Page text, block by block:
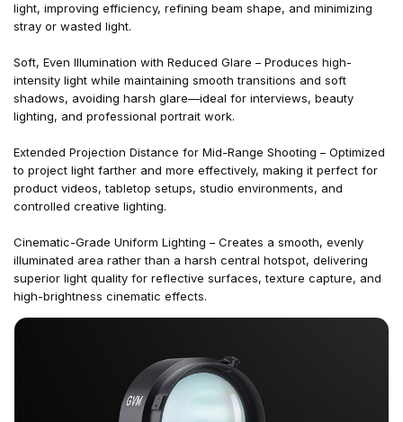
light, improving efficiency, refining beam shape, and minimizing
stray or wasted light.
Soft, Even Illumination with Reduced Glare – Produces high-
intensity light while maintaining smooth transitions and soft
shadows, avoiding harsh glare—ideal for interviews, beauty
lighting, and professional portrait work.
Extended Projection Distance for Mid-Range Shooting – Optimized
to project light farther and more effectively, making it perfect for
product videos, tabletop setups, studio environments, and
controlled creative lighting.
Cinematic-Grade Uniform Lighting – Creates a smooth, evenly
illuminated area rather than a harsh central hotspot, delivering
superior light quality for reflective surfaces, texture capture, and
high-brightness cinematic effects.